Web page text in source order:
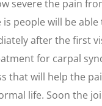
severe the pain
people will be able
after the first
for carpal
that will help the
life. Soon the